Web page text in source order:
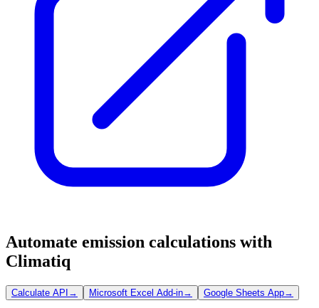
Automate emission calculations with
Climatiq
Calculate API → Microsoft Excel Add-in→ Google Sheets App→